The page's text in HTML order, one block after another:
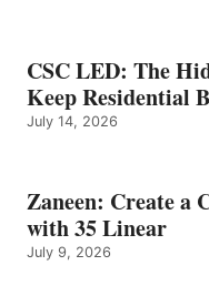
CSC LED: The
Keep Residential
July 14, 2026
Zaneen: Create a
with 35 Linear
July 9, 2026